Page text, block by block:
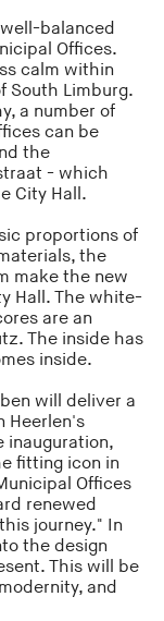
balanced
Offices.
calm within
South Limburg.
a number of
can be
the
- which
City Hall.
proportions of
the
make the new
Hall. The white-
are an
The inside has
inside.
will deliver a
Heerlen's
inauguration,
fitting icon in
Offices
renewed
journey." In
the design
This will be
and